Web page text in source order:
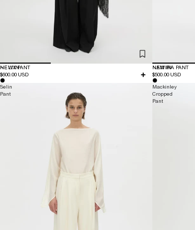
NEW IN
HELIX PANT
$600.00 USD
NEW IN
NAMIRA PANT
$500.00 USD
Selin
Pant
Mackinley
Cropped
Pant